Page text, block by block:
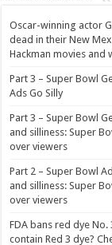
Oscar-winning actor
dead in their New
Hackman movies and
Part 3 – Super Bowl
Ads Go Silly
Part 3 – Super Bowl
and silliness: Super
over viewers
Part 2 – Super Bowl
and silliness: Super
over viewers
FDA bans red dye
contain Red 3 dye?